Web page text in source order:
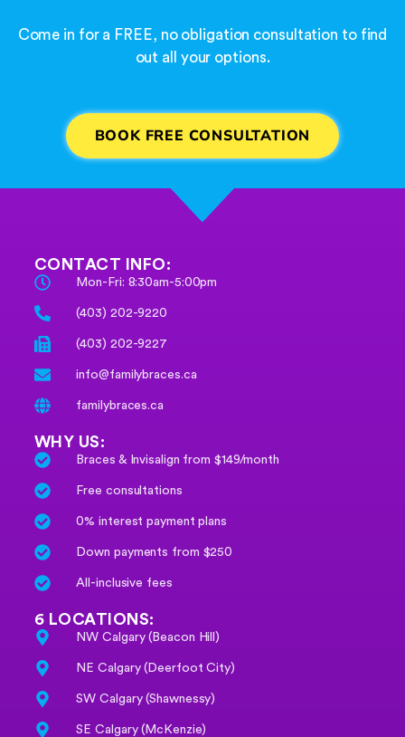
Come in for a FREE, no obligation consultation to find
out all your options.
BOOK FREE CONSULTATION
CONTACT INFO:
Mon-Fri: 8:30am-5:00pm
(403) 202-9220
(403) 202-9227
info@familybraces.ca
familybraces.ca
WHY US:
Braces & Invisalign from $149/month
Free consultations
0% interest payment plans
Down payments from $250
All-inclusive fees
6 LOCATIONS:
NW Calgary (Beacon Hill)
NE Calgary (Deerfoot City)
SW Calgary (Shawnessy)
SE Calgary (McKenzie)